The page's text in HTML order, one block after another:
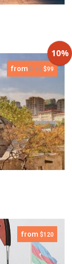
10%
from$110 $99
from $120